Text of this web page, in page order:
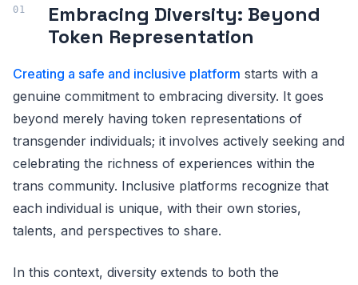
Embracing Diversity: Beyond
Token Representation
Creating a safe and inclusive platform starts with a
genuine commitment to embracing diversity. It goes
beyond merely having token representations of
transgender individuals; it involves actively seeking and
celebrating the richness of experiences within the
trans community. Inclusive platforms recognize that
each individual is unique, with their own stories,
talents, and perspectives to share.
In this context, diversity extends to both the